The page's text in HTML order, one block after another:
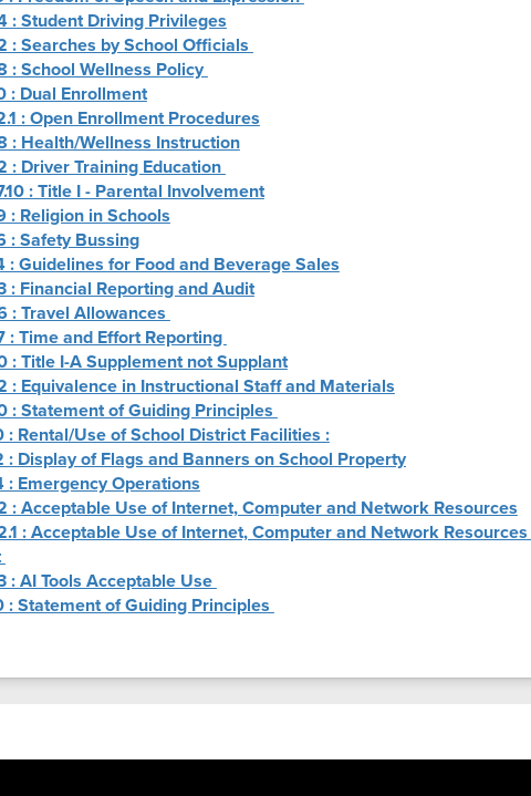
: Student Driving Privileges
: Searches by School Officials
: School Wellness Policy
: Dual Enrollment
: Open Enrollment Procedures
: Health/Wellness Instruction
: Driver Training Education
: Title I - Parental Involvement
: Religion in Schools
: Safety Bussing
: Guidelines for Food and Beverage Sales
: Financial Reporting and Audit
: Travel Allowances
: Time and Effort Reporting
: Title I-A Supplement not Supplant
: Equivalence in Instructional Staff and Materials
: Statement of Guiding Principles
: Rental/Use of School District Facilities :
: Display of Flags and Banners on School Property
: Emergency Operations
: Acceptable Use of Internet, Computer and Network Resources
: Acceptable Use of Internet, Computer and Network
: AI Tools Acceptable Use
: Statement of Guiding Principles